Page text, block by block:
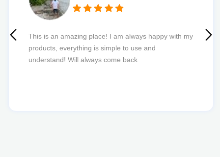
Quick delivery and excellent edibles def my new
favourite to order from.